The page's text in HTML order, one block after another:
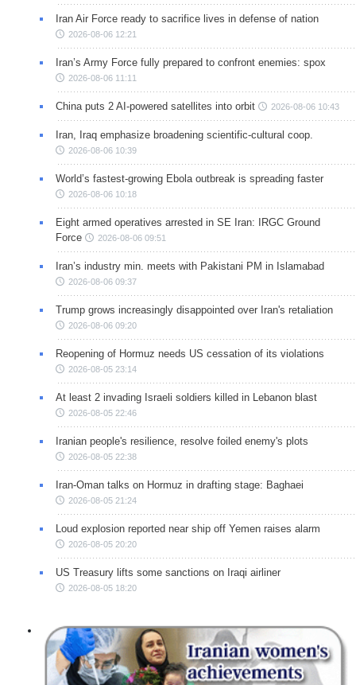
Iran Air Force ready to sacrifice lives in defense of nation
2026-08-06 12:21
Iran’s Army Force fully prepared to confront enemies: spox
2026-08-06 11:11
China puts 2 AI-powered satellites into orbit 2026-08-06 10:43
Iran, Iraq emphasize broadening scientific-cultural coop.
2026-08-06 10:39
World’s fastest-growing Ebola outbreak is spreading faster
2026-08-06 10:18
Eight armed operatives arrested in SE Iran: IRGC Ground
Force
2026-08-06 09:51
Iran’s industry min. meets with Pakistani PM in Islamabad
2026-08-06 09:37
Trump grows increasingly disappointed over Iran's retaliation
2026-08-06 09:20
Reopening of Hormuz needs US cessation of its violations
2026-08-05 23:14
At least 2 invading Israeli soldiers killed in Lebanon blast
2026-08-05 22:46
Iranian people's resilience, resolve foiled enemy's plots
2026-08-05 22:38
Iran-Oman talks on Hormuz in drafting stage: Baghaei
2026-08-05 21:24
Loud explosion reported near ship off Yemen raises alarm
2026-08-05 20:20
US Treasury lifts some sanctions on Iraqi airliner
2026-08-05 18:20